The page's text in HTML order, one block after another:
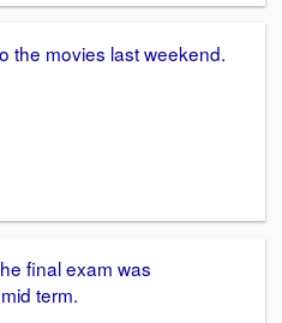
the movies last weekend.
final exam was
term.